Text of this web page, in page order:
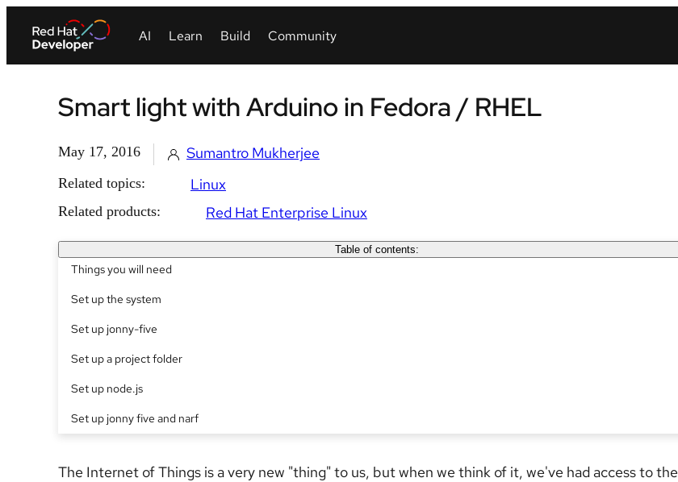
Smart light with Arduino in Fedora / RHEL
May 17, 2016 Sumantro Mukherjee
Related topics: Linux
Related products: Red Hat Enterprise Linux
Table of contents:
Things you will need
Set up the system
Set up jonny-five
Set up a project folder
Set up node.js
Set up jonny five and narf
The Internet of Things is a very new "thing" to us, but when we think of it, we've had access to the